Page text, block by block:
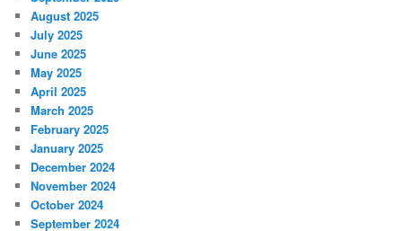
August 2025
July 2025
June 2025
May 2025
April 2025
March 2025
February 2025
January 2025
December 2024
November 2024
October 2024
September 2024